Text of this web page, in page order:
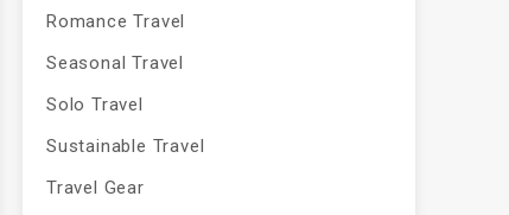
Romance Travel
Seasonal Travel
Solo Travel
Sustainable Travel
Travel Gear